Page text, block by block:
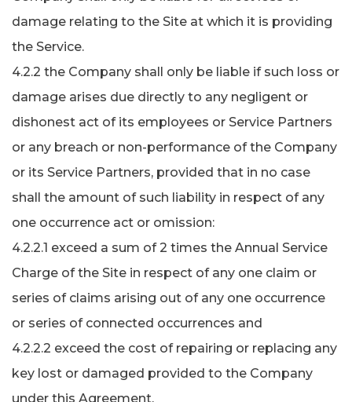
damage relating to the Site at which it is providing
the Service.
4.2.2 the Company shall only be liable if such loss or
damage arises due directly to any negligent or
dishonest act of its employees or Service Partners
or any breach or non-performance of the Company
or its Service Partners, provided that in no case
shall the amount of such liability in respect of any
one occurrence act or omission:
4.2.2.1 exceed a sum of 2 times the Annual Service
Charge of the Site in respect of any one claim or
series of claims arising out of any one occurrence
or series of connected occurrences and
4.2.2.2 exceed the cost of repairing or replacing any
key lost or damaged provided to the Company
under this Agreement.